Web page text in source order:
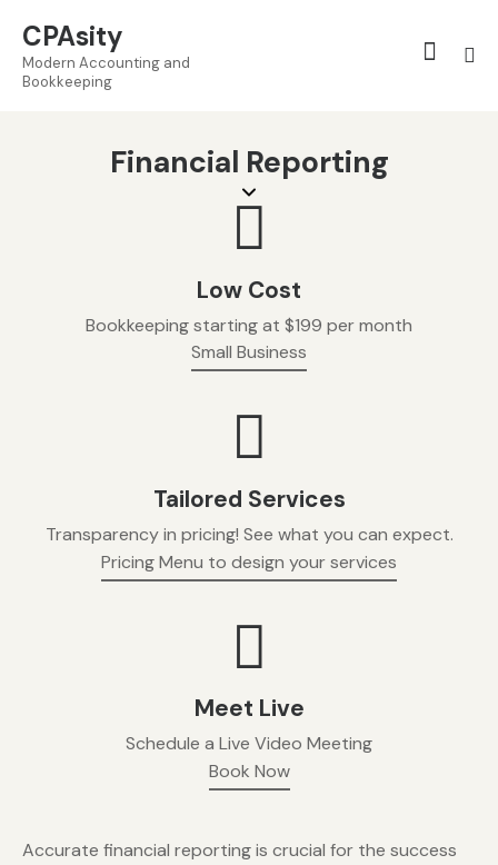
CPAsity
Modern Accounting and
Bookkeeping
Financial Reporting
Low Cost
Bookkeeping starting at $199 per month
Small Business
Tailored Services
Transparency in pricing! See what you can expect.
Pricing Menu to design your services
Meet Live
Schedule a Live Video Meeting
Book Now
Accurate financial reporting is crucial for the success